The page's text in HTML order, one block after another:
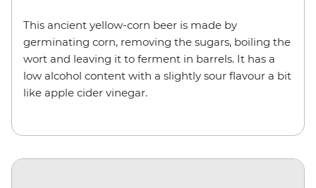
This ancient yellow-corn beer is made by
germinating corn, removing the sugars, boiling the
wort and leaving it to ferment in barrels. It has a
low alcohol content with a slightly sour flavour a bit
like apple cider vinegar.